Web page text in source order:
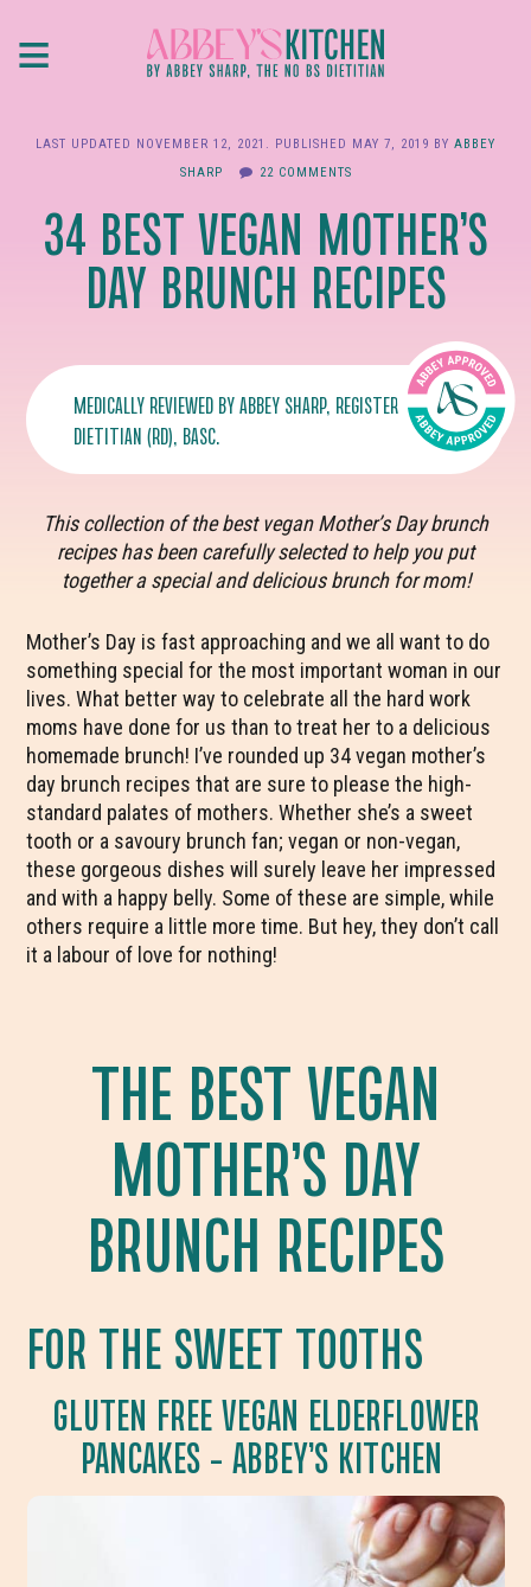
≡
LAST UPDATED NOVEMBER 12, 2021 . PUBLISHED MAY 7, 2019 BY ABBEY
SHARP
22 COMMENTS
34 BEST VEGAN MOTHER’S
DAY BRUNCH RECIPES
MEDICALLY REVIEWED BYABBEY SHARP, REGISTERED
DIETITIAN (RD), BASC.
This collection of the best vegan Mother’s Day brunch
recipes has been carefully selected to help you put
together a special and delicious brunch for mom!
Mother’s Day is fast approaching and we all want to do
something special for the most important woman in our
lives. What better way to celebrate all the hard work
moms have done for us than to treat her to a delicious
homemade brunch! I’ve rounded up 34 vegan mother’s
day brunch recipes that are sure to please the high-
standard palates of mothers. Whether she’s a sweet
tooth or a savoury brunch fan; vegan or non-vegan,
these gorgeous dishes will surely leave her impressed
and with a happy belly. Some of these are simple, while
others require a little more time. But hey, they don’t call
it a labour of love for nothing!
THE BEST VEGAN
MOTHER’S DAY
BRUNCH RECIPES
FOR THE SWEET TOOTHS
GLUTEN FREE VEGAN ELDERFLOWER
PANCAKES– ABBEY’S KITCHEN